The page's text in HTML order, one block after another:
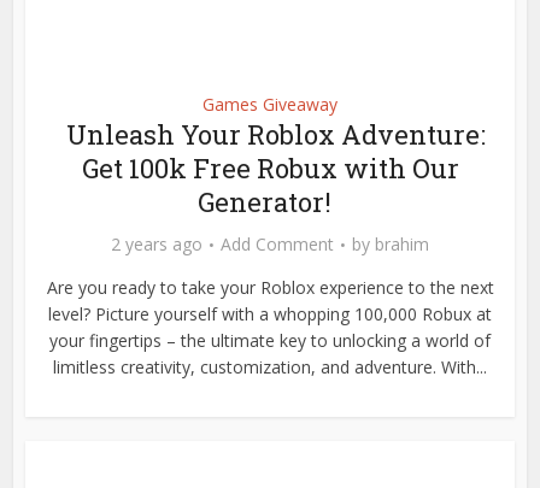
Games Giveaway
Unleash Your Roblox Adventure:
Get 100k Free Robux with Our
Generator!
2 years ago Add Comment by brahim
Are you ready to take your Roblox experience to the next
level? Picture yourself with a whopping 100,000 Robux at
your fingertips – the ultimate key to unlocking a world of
limitless creativity, customization, and adventure. With...